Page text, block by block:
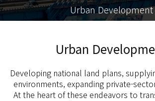
Urban Development
Urban
Developing national land plans,
environments, expanding private-
At the heart of these endeavors to